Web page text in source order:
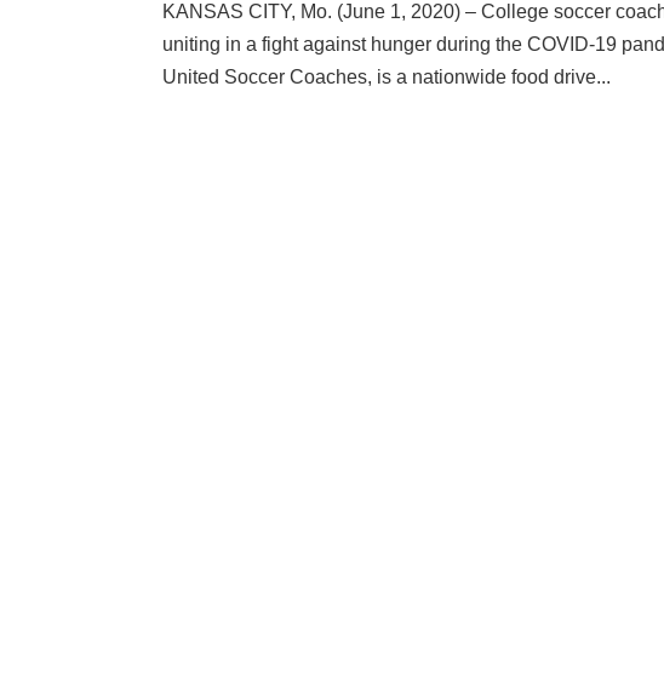
KANSAS CITY, Mo. (June 1, 2020) – College soccer
uniting in a fight against hunger during the COVID-19
United Soccer Coaches, is a nationwide food drive...